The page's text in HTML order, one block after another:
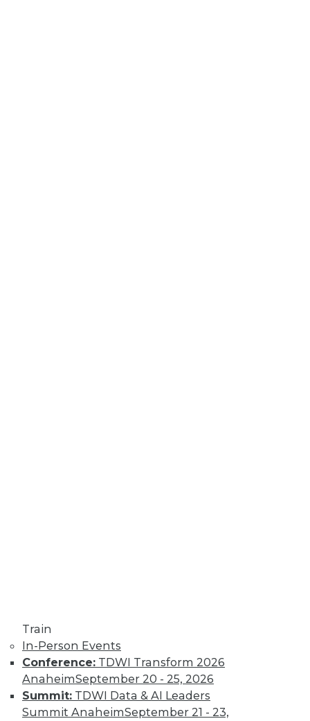
Train
In-Person Events
Conference: TDWI Transform 2026
AnaheimSeptember 20 - 25, 2026
Summit: TDWI Data & AI Leaders
Summit AnaheimSeptember 21 - 23,
36 37 38 39 40
42 next »